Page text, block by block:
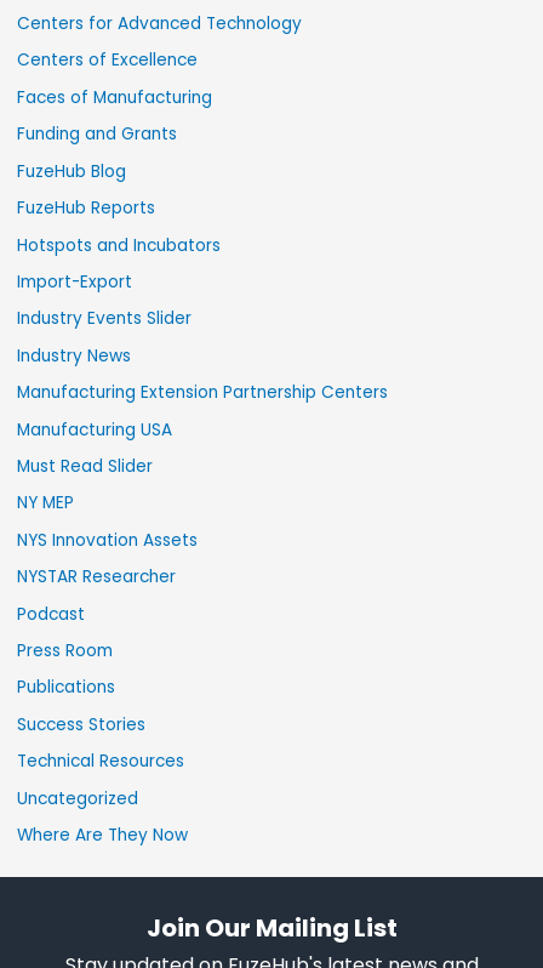
Centers for Advanced Technology
Centers of Excellence
Faces of Manufacturing
Funding and Grants
FuzeHub Blog
FuzeHub Reports
Hotspots and Incubators
Import-Export
Industry Events Slider
Industry News
Manufacturing Extension Partnership Centers
Manufacturing USA
Must Read Slider
NY MEP
NYS Innovation Assets
NYSTAR Researcher
Podcast
Press Room
Publications
Success Stories
Technical Resources
Uncategorized
Where Are They Now
Join Our Mailing List